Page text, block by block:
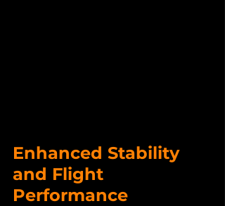
Enhanced Stability
and Flight
Performance